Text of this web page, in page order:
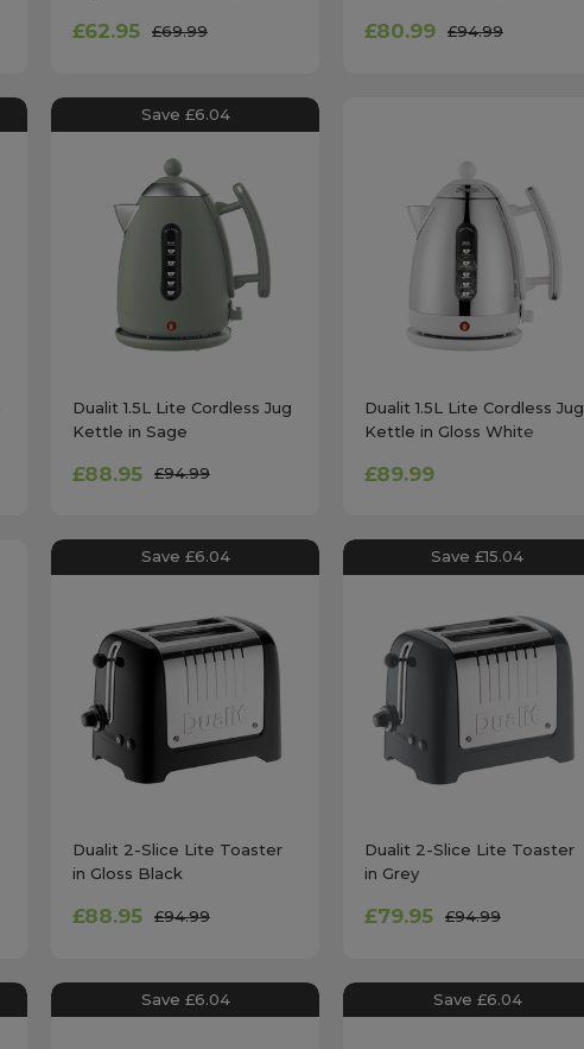
£62.95 £69.99 £80.99 £94.99
Save £6.04
Dualit 1.5L Lite Cordless Jug
Kettle in Sage
£88.95 £94.99
Dualit 1.5L Lite Cordless Jug
Kettle in Gloss White
£89.99
Save £6.04
Dualit 2-Slice Lite Toaster
in Gloss Black
£88.95 £94.99
Save £15.04
Dualit 2-Slice Lite Toaster
in Grey
£79.95 £94.99
Save £6.04 Save £6.04